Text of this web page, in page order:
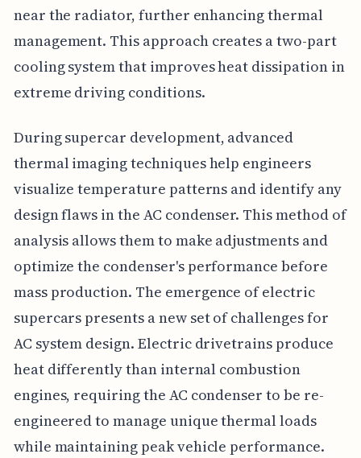
near the radiator, further enhancing thermal
management. This approach creates a two-part
cooling system that improves heat dissipation in
extreme driving conditions.
During supercar development, advanced
thermal imaging techniques help engineers
visualize temperature patterns and identify any
design flaws in the AC condenser. This method of
analysis allows them to make adjustments and
optimize the condenser's performance before
mass production. The emergence of electric
supercars presents a new set of challenges for
AC system design. Electric drivetrains produce
heat differently than internal combustion
engines, requiring the AC condenser to be re-
engineered to manage unique thermal loads
while maintaining peak vehicle performance.